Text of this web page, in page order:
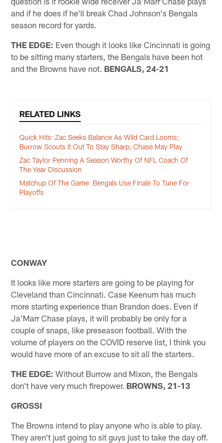
and if he does if he'll break Chad Johnson's Bengals
season record for yards.
THE EDGE: Even though it looks like Cincinnati is going
to be sitting many starters, the Bengals have been hot
and the Browns have not. BENGALS, 24-21
RELATED LINKS
Quick Hits: Zac Seeks Balance As Wild Card Looms;
Burrow Scouts It Out To Stay Sharp; Chase May Play
Zac Taylor Penning A Season Worthy Of NFL Coach Of
The Year Discussion
Matchup Of The Game: Bengals Use Finale To Tune For
Playoffs
CONWAY
It looks like more starters are going to be playing for
Cleveland than Cincinnati. Case Keenum has much
more starting experience than Brandon does. Even if
Ja'Marr Chase plays, it will probably be only for a
couple of snaps, like preseason football. With the
volume of players on the COVID reserve list, I think you
would have more of an excuse to sit all the starters.
THE EDGE: Without Burrow and Mixon, the Bengals
don't have very much firepower. BROWNS, 21-13
GROSSI
The Browns intend to play anyone who is able to play.
They aren't just going to sit guys just to take the day off.